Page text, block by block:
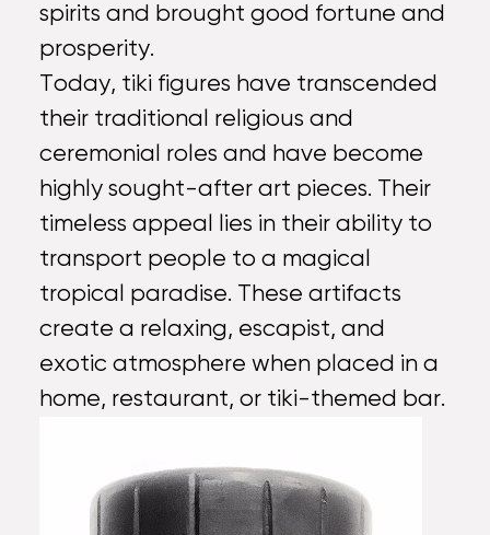
spirits and brought good fortune and
prosperity.
Today, tiki figures have transcended
their traditional religious and
ceremonial roles and have become
highly sought-after art pieces. Their
timeless appeal lies in their ability to
transport people to a magical
tropical paradise. These artifacts
create a relaxing, escapist, and
exotic atmosphere when placed in a
home, restaurant, or tiki-themed bar.